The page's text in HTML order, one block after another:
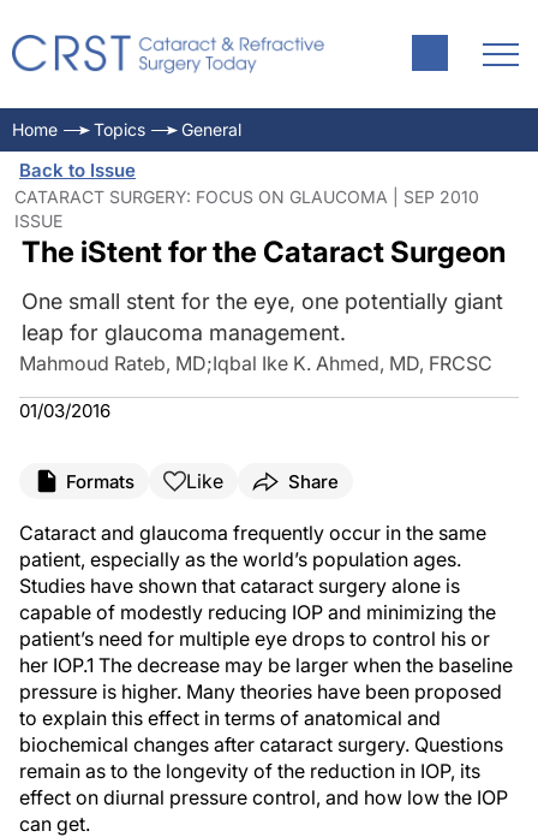
Home Topics General
Back to Issue
CATARACT SURGERY: FOCUS ON GLAUCOMA | SEP 2010
ISSUE
The iStent for the Cataract Surgeon
One small stent for the eye, one potentially giant
leap for glaucoma management.
Mahmoud Rateb, MD;Iqbal Ike K. Ahmed, MD, FRCSC
01/03/2016
Formats Like Share
Cataract and glaucoma frequently occur in the same
patient, especially as the world’s population ages.
Studies have shown that cataract surgery alone is
capable of modestly reducing IOP and minimizing the
patient’s need for multiple eye drops to control his or
her IOP.1 The decrease may be larger when the baseline
pressure is higher. Many theories have been proposed
to explain this effect in terms of anatomical and
biochemical changes after cataract surgery. Questions
remain as to the longevity of the reduction in IOP, its
effect on diurnal pressure control, and how low the IOP
can get.